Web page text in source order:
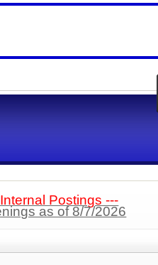
Postings ---
as of 8/7/2026